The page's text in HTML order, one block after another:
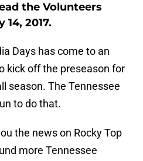
the Volunteers
2017.
Days has come to an
kick off the preseason for
season. The Tennessee
to do that.
the news on Rocky Top
more Tennessee